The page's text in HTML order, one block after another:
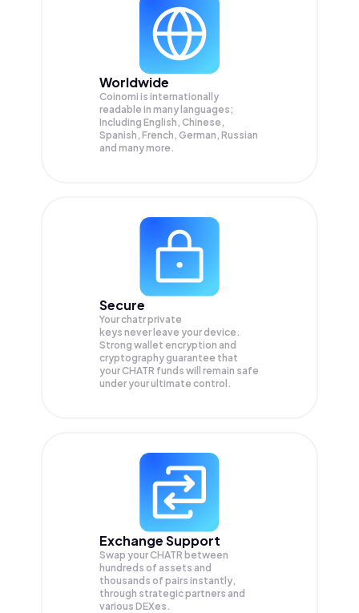
Worldwide
Coinomi is internationally
readable in many languages;
Including English, Chinese,
Spanish, French, German, Russian
and many more.
Secure
Your chatr private
keys never leave your device.
Strong wallet encryption and
cryptography guarantee that
yourCHATR funds will remain safe
under your ultimate control.
Exchange Support
Swap yourCHATR between
hundreds of assets and
thousands of pairs instantly,
through strategic partners and
various DEXes.